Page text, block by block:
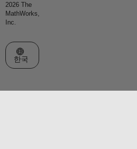
2026 The
MathWorks,
Inc.
웹사이트 선택
한국